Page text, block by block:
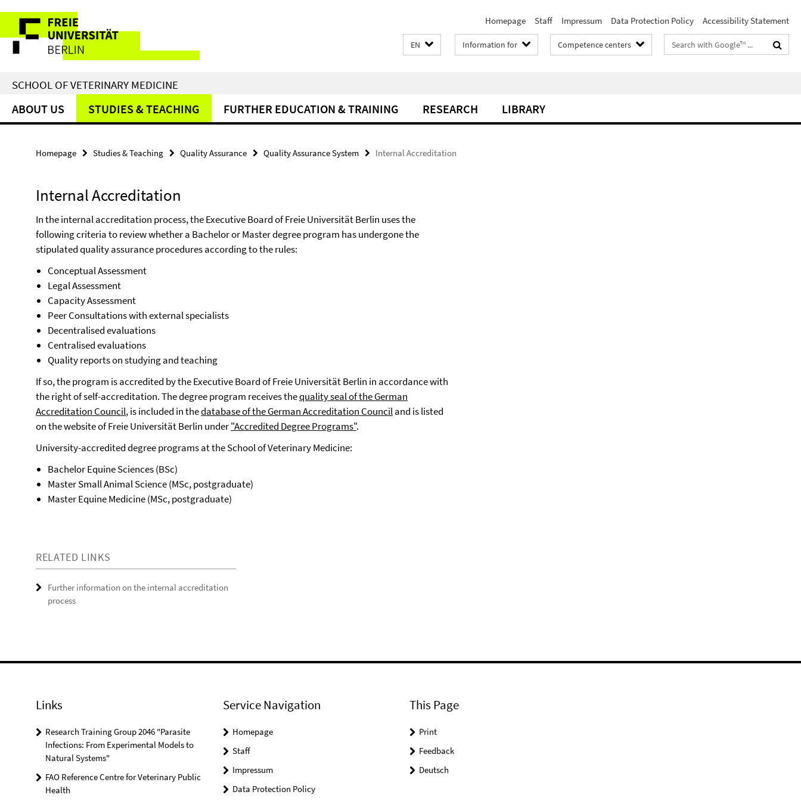
direkt
zu
Inhalt
Service
Navigation
Homepage Staff Impressum Data Protection Policy Accessibility Statement
EN Information for Competence centers
Search
terms
SCHOOL OF VETERINARY MEDICINE
ABOUT US STUDIES & TEACHING FURTHER EDUCATION & TRAINING RESEARCH LIBRARY
Homepage Studies & Teaching Quality Assurance Quality Assurance System Internal Accreditation
Internal Accreditation
In the internal accreditation process, the Executive Board of Freie Universität Berlin uses the
following criteria to review whether a Bachelor or Master degree program has undergone the
stipulated quality assurance procedures according to the rules:
Conceptual Assessment
Legal Assessment
Capacity Assessment
Peer Consultations with external specialists
Decentralised evaluations
Centralised evaluations
Quality reports on studying and teaching
If so, the program is accredited by the Executive Board of Freie Universität Berlin in accordance with
the right of self-accreditation. The degree program receives thequality seal of the German
Accreditation Council, is included in thedatabase of the German Accreditation Counciland is listed
on the website of Freie Universität Berlin under"Accredited Degree Programs".
University-accredited degree programs at the School of Veterinary Medicine:
Bachelor Equine Sciences (BSc)
Master Small Animal Science (MSc, postgraduate)
Master Equine Medicine (MSc, postgraduate)
RELATED LINKS
Further information on the internal accreditation
process
Links
Research Training Group 2046 "Parasite
Infections: From Experimental Models to
Natural Systems"
FAO Reference Centre for Veterinary Public
Health
Service Navigation
Homepage
Staff
Impressum
Data Protection Policy
This Page
Print
Feedback
Deutsch